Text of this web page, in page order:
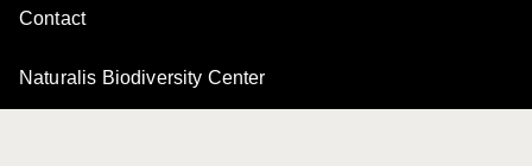
Contact
Naturalis Biodiversity Center